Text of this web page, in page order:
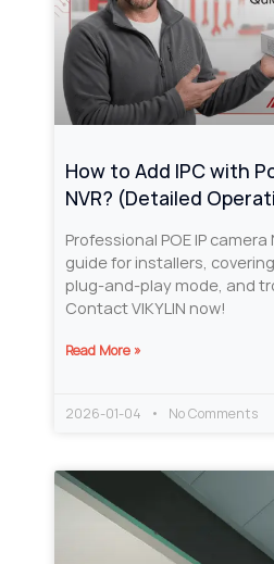
How to Add IPC with
NVR? (Detailed
Professional POE IP
guide for installers,
plug-and-play mode, and
Contact VIKYLIN now!
Read More »
2026-01-04 No Comments